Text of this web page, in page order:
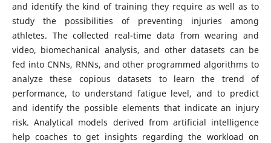
and identify the kind of training they require as well as to
study the possibilities of preventing injuries among
athletes. The collected real-time data from wearing and
video, biomechanical analysis, and other datasets can be
fed into CNNs, RNNs, and other programmed algorithms to
analyze these copious datasets to learn the trend of
performance, to understand fatigue level, and to predict
and identify the possible elements that indicate an injury
risk. Analytical models derived from artificial intelligence
help coaches to get insights regarding the workload on